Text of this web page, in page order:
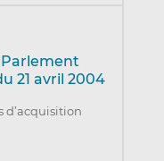
21 avril 2004
d’acquisition